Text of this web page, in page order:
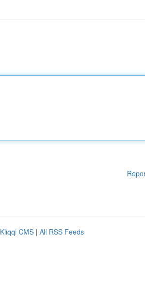
Kliqqi CMS | All RSS Feeds